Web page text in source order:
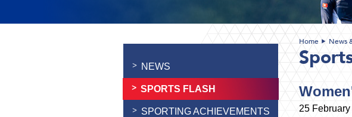
NEWS
SPORTS FLASH
SPORTING ACHIEVEMENTS
Home News
25